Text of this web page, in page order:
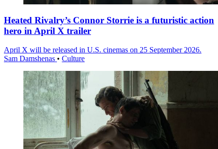
Heated Rivalry’s Connor Storrie is a futuristic action
hero in April X trailer
April X will be released in U.S. cinemas on 25 September 2026.
Sam Damshenas • Culture